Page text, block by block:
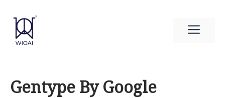
content
Gentype By Google